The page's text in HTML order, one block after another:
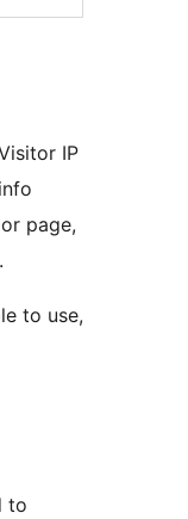
IP
page,
to use,
to